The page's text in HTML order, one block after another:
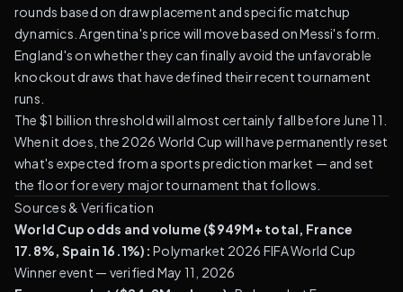
rounds based on draw placement and specific matchup
dynamics. Argentina's price will move based on Messi's form.
England's on whether they can finally avoid the unfavorable
knockout draws that have defined their recent tournament
runs.
The $1 billion threshold will almost certainly fall before June 11.
When it does, the 2026 World Cup will have permanently reset
what's expected from a sports prediction market — and set
the floor for every major tournament that follows.
Sources & Verification
World Cup odds and volume ($949M+ total, France
17.8%, Spain 16.1%): Polymarket 2026 FIFA World Cup
Winner event — verified May 11, 2026